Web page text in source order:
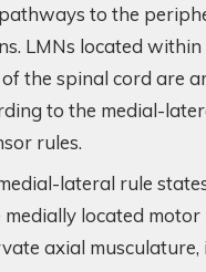
to the
LMNs located
the spinal cord are
to the medial-
rules.
lateral rule
medially located motor
axial musculature,